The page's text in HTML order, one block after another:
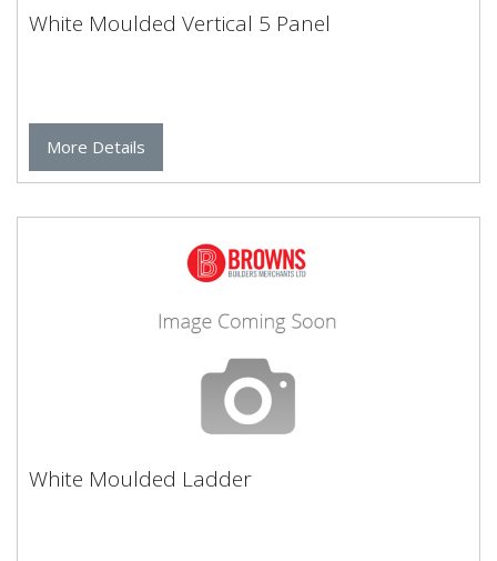
White Moulded Vertical 5 Panel
More Details
White Moulded Ladder